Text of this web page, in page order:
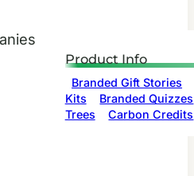
Product Info
Branded Gift Stories
Kits
Branded Quizzes
Trees
Carbon Credits